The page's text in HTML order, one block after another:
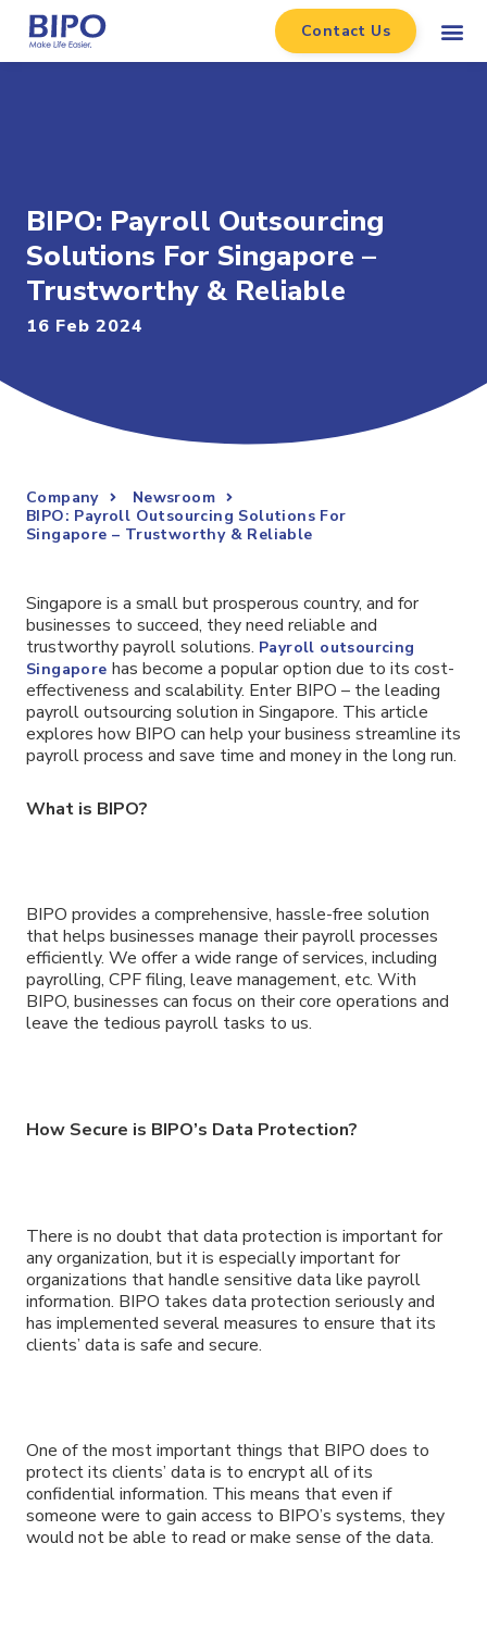
Contact Us
BIPO: Payroll Outsourcing
Solutions For Singapore –
Trustworthy & Reliable
16 Feb 2024
Company
Newsroom
BIPO: Payroll Outsourcing Solutions For
Singapore – Trustworthy & Reliable
Singapore is a small but prosperous country, and for
businesses to succeed, they need reliable and
trustworthy payroll solutions. Payroll outsourcing
Singapore has become a popular option due to its cost-
effectiveness and scalability. Enter BIPO – the leading
payroll outsourcing solution in Singapore. This article
explores how BIPO can help your business streamline its
payroll process and save time and money in the long run.
What is BIPO?
BIPO provides a comprehensive, hassle-free solution
that helps businesses manage their payroll processes
efficiently. We offer a wide range of services, including
payrolling, CPF filing, leave management, etc. With
BIPO, businesses can focus on their core operations and
leave the tedious payroll tasks to us.
How Secure is BIPO’s Data Protection?
There is no doubt that data protection is important for
any organization, but it is especially important for
organizations that handle sensitive data like payroll
information. BIPO takes data protection seriously and
has implemented several measures to ensure that its
clients’ data is safe and secure.
One of the most important things that BIPO does to
protect its clients’ data is to encrypt all of its
confidential information. This means that even if
someone were to gain access to BIPO’s systems, they
would not be able to read or make sense of the data.